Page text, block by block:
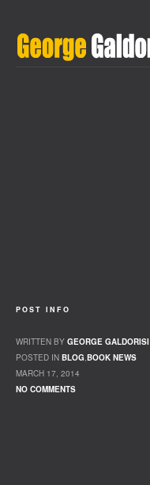
POST INFO
WRITTEN BY GEORGE GALDORISI
POSTED IN BLOG,BOOK NEWS
MARCH 17, 2014
NO COMMENTS